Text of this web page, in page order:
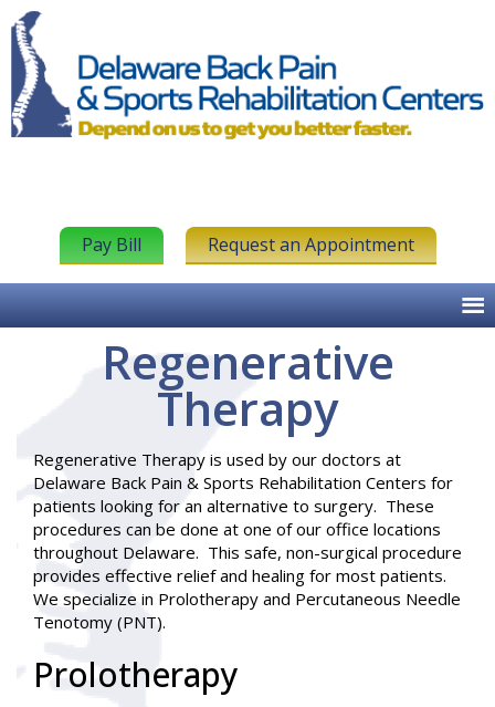
Pay Bill Request an Appointment
Regenerative
Therapy
Regenerative Therapy is used by our doctors at
Delaware Back Pain & Sports Rehabilitation Centers for
patients looking for an alternative to surgery. These
procedures can be done at one of our office locations
throughout Delaware. This safe, non-surgical procedure
provides effective relief and healing for most patients.
We specialize in Prolotherapy and Percutaneous Needle
Tenotomy (PNT).
Prolotherapy